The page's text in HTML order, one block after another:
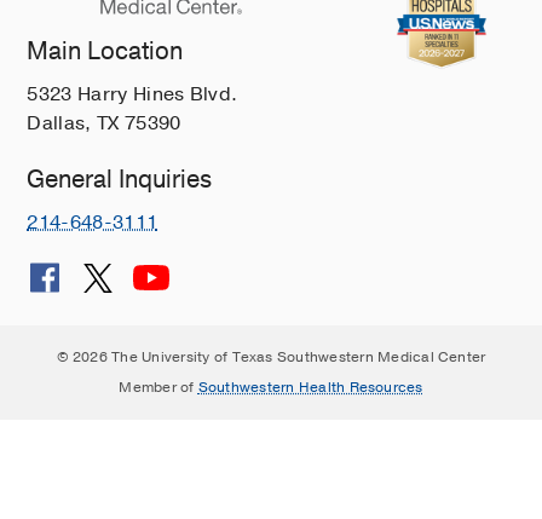
Main Location
5323 Harry Hines Blvd.
Dallas, TX 75390
General Inquiries
214-648-3111
© 2026 The University of Texas Southwestern Medical Center
Member of Southwestern Health Resources